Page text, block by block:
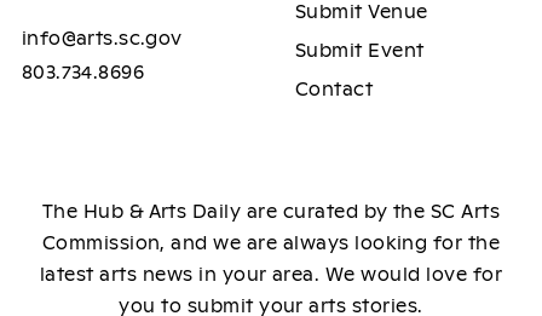
info@arts.sc.gov
803.734.8696
Submit Venue
Submit Event
Contact
The Hub & Arts Daily are curated by the SC Arts
Commission, and we are always looking for the
latest arts news in your area. We would love for
you to submit your arts stories.